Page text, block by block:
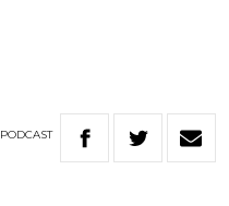
PODCAST